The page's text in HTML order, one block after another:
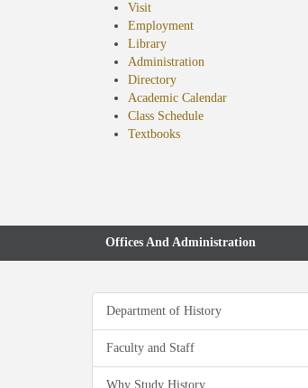
Visit
Employment
Library
Administration
Directory
Academic Calendar
Class Schedule
Textbooks(opens
Offices And Administration
Department of History
Faculty and Staff
Why Study History